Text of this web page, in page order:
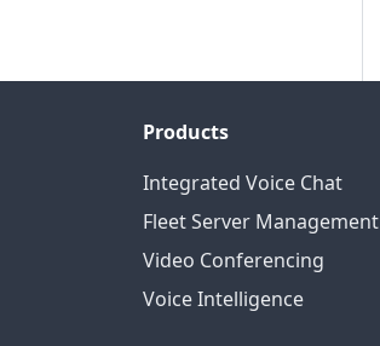
Products
Integrated Voice Chat
Fleet Server Management
Video Conferencing
Voice Intelligence